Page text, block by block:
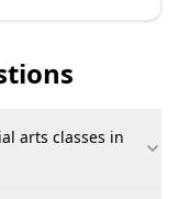
arts classes in